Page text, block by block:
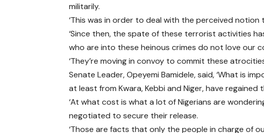
militarily.
‘This was in order to deal with the perceived
‘Since then, the spate of these terrorist activities
who are into these heinous crimes do not love our
‘They’re moving in convoy to commit these
Senate Leader, Opeyemi Bamidele, said, ‘What is
at least from Kwara, Kebbi and Niger, have regained
‘At what cost is what a lot of Nigerians are
negotiated to secure their release.
‘Those are facts that only the people in charge of